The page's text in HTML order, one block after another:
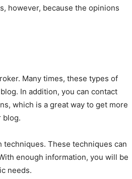
however, because the opinions
Many times, these types of
In addition, you can contact
which is a great way to get more
blog.
These techniques can
enough information, you will be
needs.